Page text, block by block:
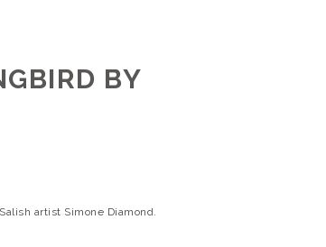
BY
artist Simone Diamond.